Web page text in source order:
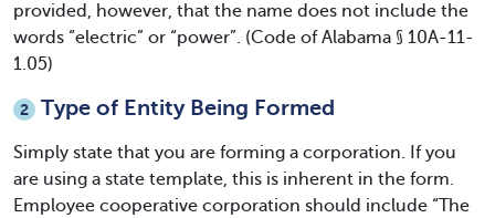
provided, however, that the name does not include the
words “electric” or “power”. (Code of Alabama § 10A-11-
1.05)
2 Type of Entity Being Formed
Simply state that you are forming a corporation. If you
are using a state template, this is inherent in the form.
Employee cooperative corporation should include “The